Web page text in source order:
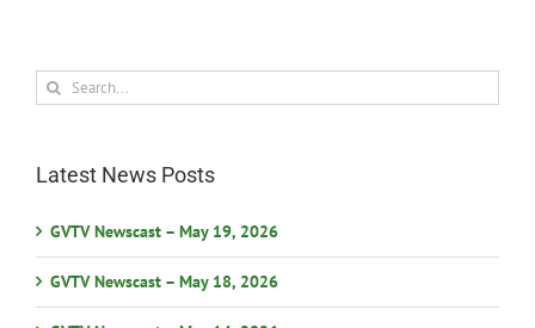
Search
for:
Latest News Posts
GVTV Newscast – May 19, 2026
GVTV Newscast – May 18, 2026